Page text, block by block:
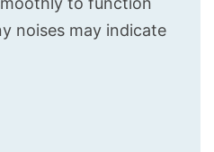
noises may indicate